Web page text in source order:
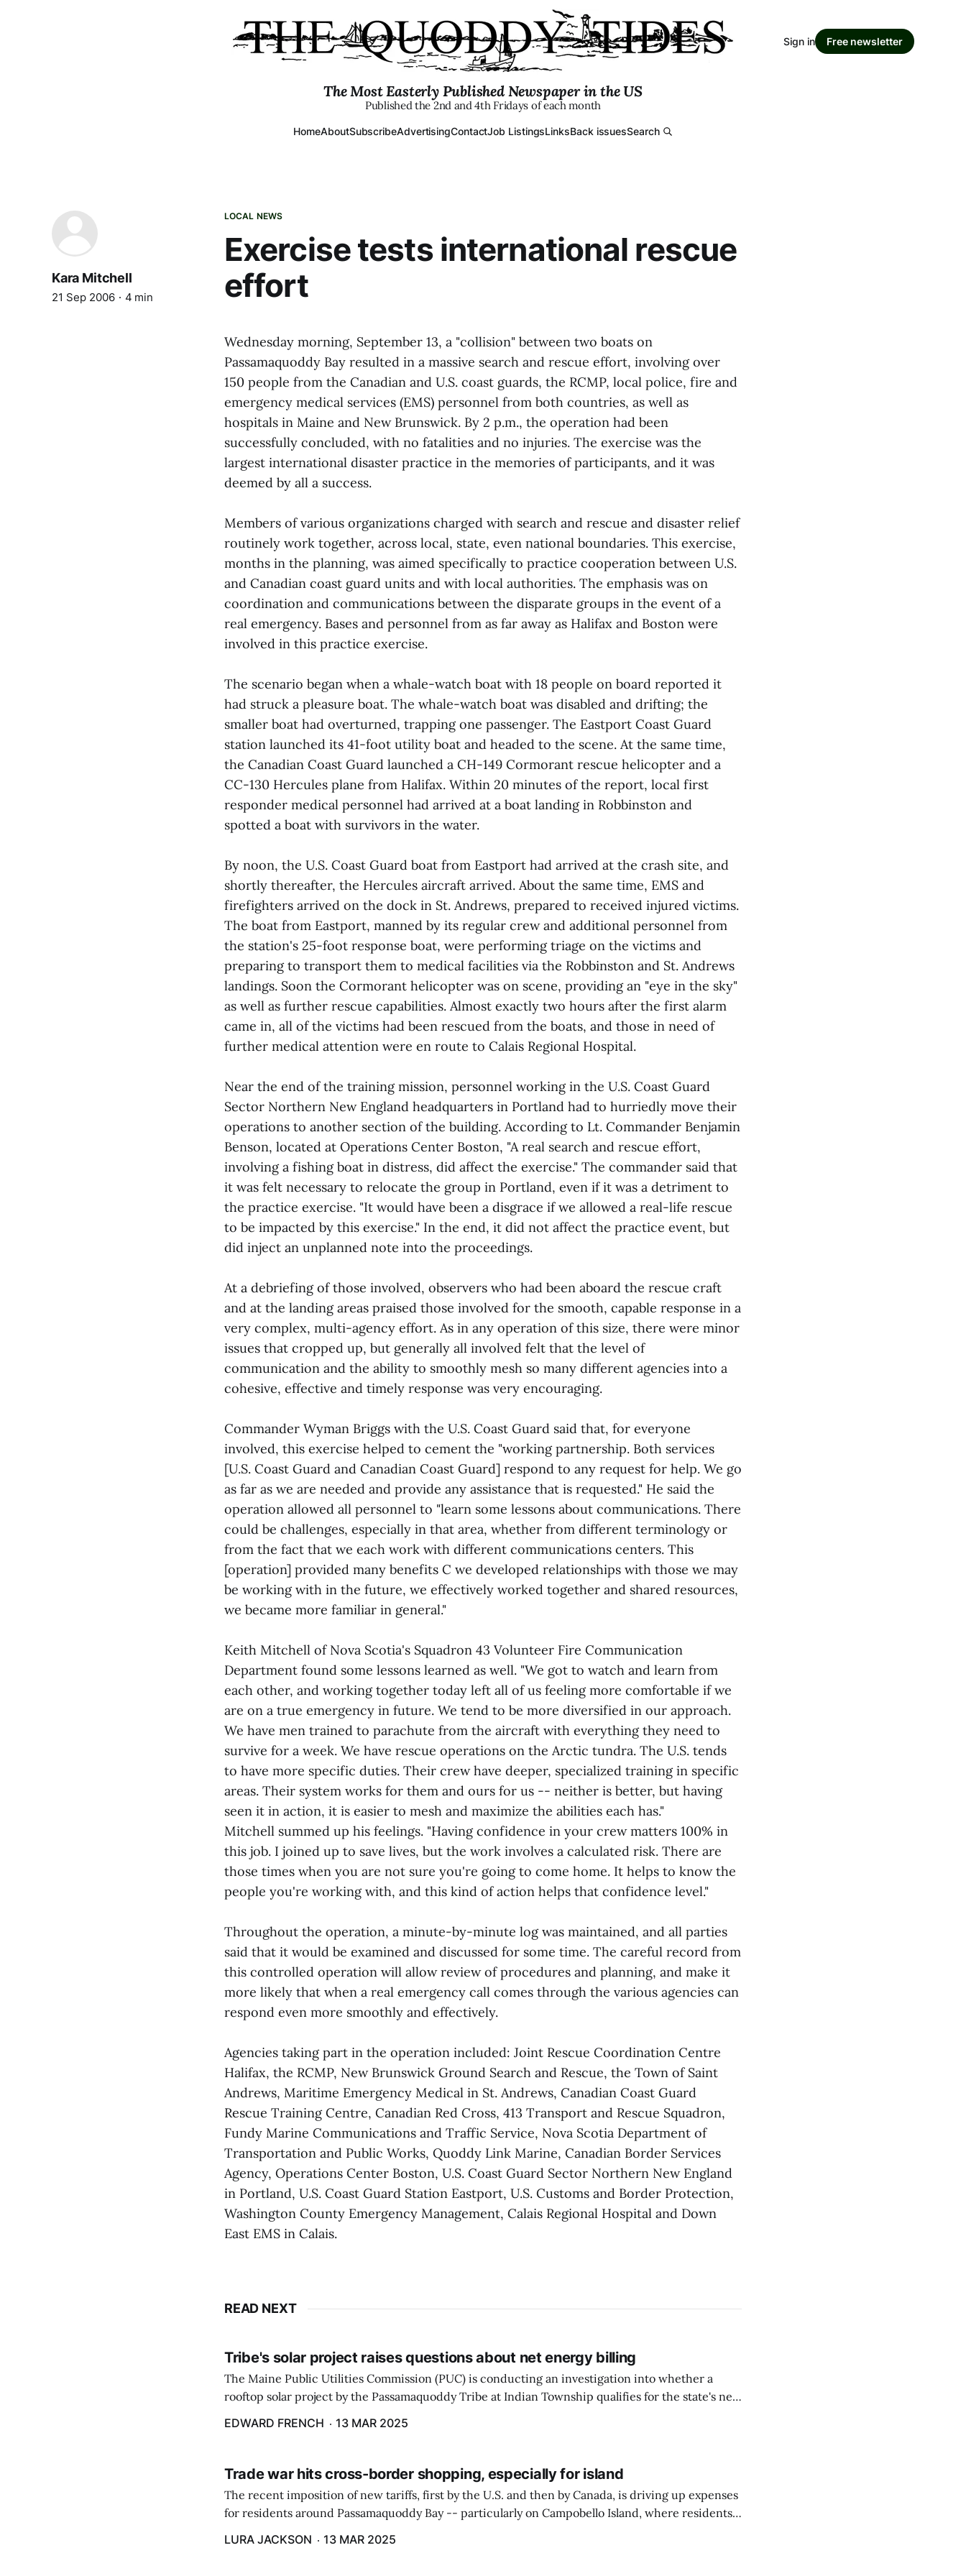
The Most Easterly Published Newspaper in the US
Published the 2nd and 4th Fridays of each month
HomeAboutSubscribeAdvertisingContactJob ListingsLinksBack issuesSearch
Sign in Free newsletter
LOCAL NEWS
Exercise tests international rescue
effort
Kara Mitchell
21 Sep 2006 4 min
Wednesday morning, September 13, a "collision" between two boats on
Passamaquoddy Bay resulted in a massive search and rescue effort, involving over
150 people from the Canadian and U.S. coast guards, the RCMP, local police, fire and
emergency medical services (EMS) personnel from both countries, as well as
hospitals in Maine and New Brunswick. By 2 p.m., the operation had been
successfully concluded, with no fatalities and no injuries. The exercise was the
largest international disaster practice in the memories of participants, and it was
deemed by all a success.
Members of various organizations charged with search and rescue and disaster relief
routinely work together, across local, state, even national boundaries. This exercise,
months in the planning, was aimed specifically to practice cooperation between U.S.
and Canadian coast guard units and with local authorities. The emphasis was on
coordination and communications between the disparate groups in the event of a
real emergency. Bases and personnel from as far away as Halifax and Boston were
involved in this practice exercise.
The scenario began when a whale-watch boat with 18 people on board reported it
had struck a pleasure boat. The whale-watch boat was disabled and drifting; the
smaller boat had overturned, trapping one passenger. The Eastport Coast Guard
station launched its 41-foot utility boat and headed to the scene. At the same time,
the Canadian Coast Guard launched a CH-149 Cormorant rescue helicopter and a
CC-130 Hercules plane from Halifax. Within 20 minutes of the report, local first
responder medical personnel had arrived at a boat landing in Robbinston and
spotted a boat with survivors in the water.
By noon, the U.S. Coast Guard boat from Eastport had arrived at the crash site, and
shortly thereafter, the Hercules aircraft arrived. About the same time, EMS and
firefighters arrived on the dock in St. Andrews, prepared to received injured victims.
The boat from Eastport, manned by its regular crew and additional personnel from
the station's 25-foot response boat, were performing triage on the victims and
preparing to transport them to medical facilities via the Robbinston and St. Andrews
landings. Soon the Cormorant helicopter was on scene, providing an "eye in the sky"
as well as further rescue capabilities. Almost exactly two hours after the first alarm
came in, all of the victims had been rescued from the boats, and those in need of
further medical attention were en route to Calais Regional Hospital.
Near the end of the training mission, personnel working in the U.S. Coast Guard
Sector Northern New England headquarters in Portland had to hurriedly move their
operations to another section of the building. According to Lt. Commander Benjamin
Benson, located at Operations Center Boston, "A real search and rescue effort,
involving a fishing boat in distress, did affect the exercise." The commander said that
it was felt necessary to relocate the group in Portland, even if it was a detriment to
the practice exercise. "It would have been a disgrace if we allowed a real-life rescue
to be impacted by this exercise." In the end, it did not affect the practice event, but
did inject an unplanned note into the proceedings.
At a debriefing of those involved, observers who had been aboard the rescue craft
and at the landing areas praised those involved for the smooth, capable response in a
very complex, multi-agency effort. As in any operation of this size, there were minor
issues that cropped up, but generally all involved felt that the level of
communication and the ability to smoothly mesh so many different agencies into a
cohesive, effective and timely response was very encouraging.
Commander Wyman Briggs with the U.S. Coast Guard said that, for everyone
involved, this exercise helped to cement the "working partnership. Both services
[U.S. Coast Guard and Canadian Coast Guard] respond to any request for help. We go
as far as we are needed and provide any assistance that is requested." He said the
operation allowed all personnel to "learn some lessons about communications. There
could be challenges, especially in that area, whether from different terminology or
from the fact that we each work with different communications centers. This
[operation] provided many benefits C we developed relationships with those we may
be working with in the future, we effectively worked together and shared resources,
we became more familiar in general."
Keith Mitchell of Nova Scotia's Squadron 43 Volunteer Fire Communication
Department found some lessons learned as well. "We got to watch and learn from
each other, and working together today left all of us feeling more comfortable if we
are on a true emergency in future. We tend to be more diversified in our approach.
We have men trained to parachute from the aircraft with everything they need to
survive for a week. We have rescue operations on the Arctic tundra. The U.S. tends
to have more specific duties. Their crew have deeper, specialized training in specific
areas. Their system works for them and ours for us -- neither is better, but having
seen it in action, it is easier to mesh and maximize the abilities each has."
Mitchell summed up his feelings. "Having confidence in your crew matters 100% in
this job. I joined up to save lives, but the work involves a calculated risk. There are
those times when you are not sure you're going to come home. It helps to know the
people you're working with, and this kind of action helps that confidence level."
Throughout the operation, a minute-by-minute log was maintained, and all parties
said that it would be examined and discussed for some time. The careful record from
this controlled operation will allow review of procedures and planning, and make it
more likely that when a real emergency call comes through the various agencies can
respond even more smoothly and effectively.
Agencies taking part in the operation included: Joint Rescue Coordination Centre
Halifax, the RCMP, New Brunswick Ground Search and Rescue, the Town of Saint
Andrews, Maritime Emergency Medical in St. Andrews, Canadian Coast Guard
Rescue Training Centre, Canadian Red Cross, 413 Transport and Rescue Squadron,
Fundy Marine Communications and Traffic Service, Nova Scotia Department of
Transportation and Public Works, Quoddy Link Marine, Canadian Border Services
Agency, Operations Center Boston, U.S. Coast Guard Sector Northern New England
in Portland, U.S. Coast Guard Station Eastport, U.S. Customs and Border Protection,
Washington County Emergency Management, Calais Regional Hospital and Down
East EMS in Calais.
READ NEXT
Tribe's solar project raises questions about net energy billing
The Maine Public Utilities Commission (PUC) is conducting an investigation into whether a
rooftop solar project by the Passamaquoddy Tribe at Indian Township qualifies for the state's net
EDWARD FRENCH 13 MAR 2025
Trade war hits cross-border shopping, especially for island
The recent imposition of new tariffs, first by the U.S. and then by Canada, is driving up expenses
for residents around Passamaquoddy Bay -- particularly on Campobello Island, where residents
LURA JACKSON 13 MAR 2025